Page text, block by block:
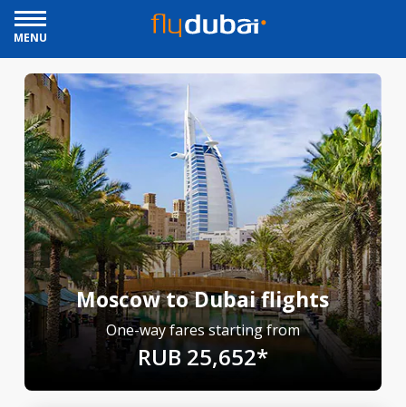
MENU
Moscow to Dubai flights
One-way fares starting from
RUB 25,652*